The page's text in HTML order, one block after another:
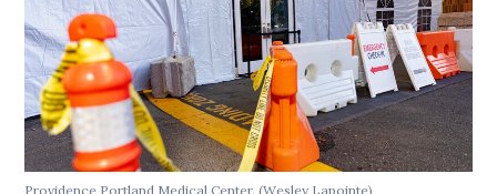
Providence Portland Medical Center. (Wesley Lapointe)